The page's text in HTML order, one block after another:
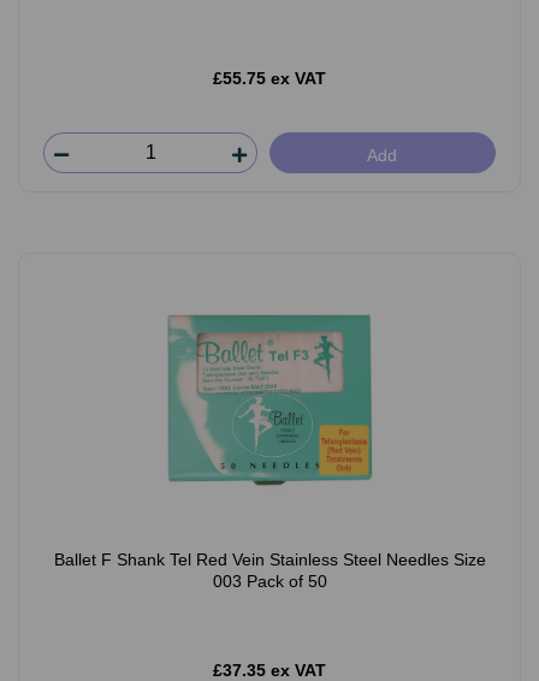
£55.75 ex VAT
Add
Ballet F Shank Tel Red Vein Stainless Steel Needles Size
003 Pack of 50
£37.35 ex VAT